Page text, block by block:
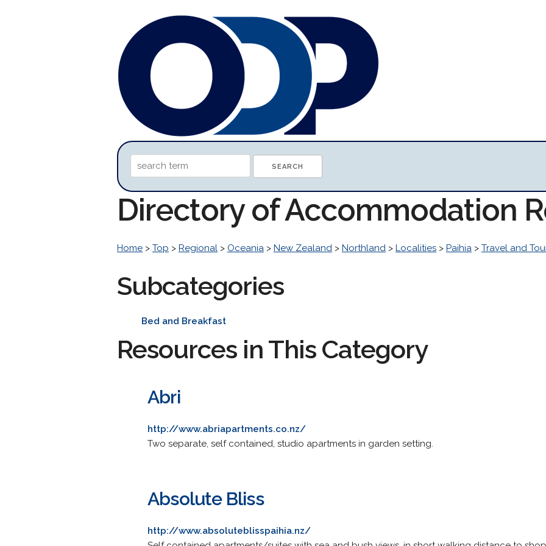
Directory of Accommodation
Home > Top > Regional > Oceania > New Zealand > Northland > Localities > Paihia > Travel and
Subcategories
Bed and Breakfast
Resources in This Category
Abri
http://www.abriapartments.co.nz/
Two separate, self contained, studio apartments in garden setting.
Absolute Bliss
http://www.absoluteblisspaihia.nz/